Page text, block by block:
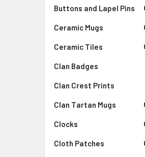
Buttons and Lapel Pins
Ceramic Mugs
Ceramic Tiles
Clan Badges
Clan Crest Prints
Clan Tartan Mugs
Clocks
Cloth Patches